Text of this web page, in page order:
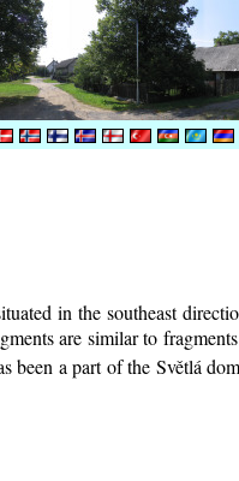
in the southeast
are similar to
been a part of the Světlá